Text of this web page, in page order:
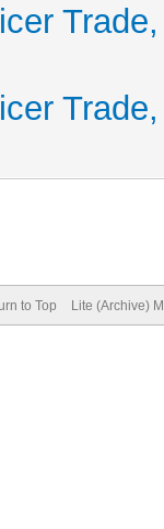
to Top Lite (Archive)